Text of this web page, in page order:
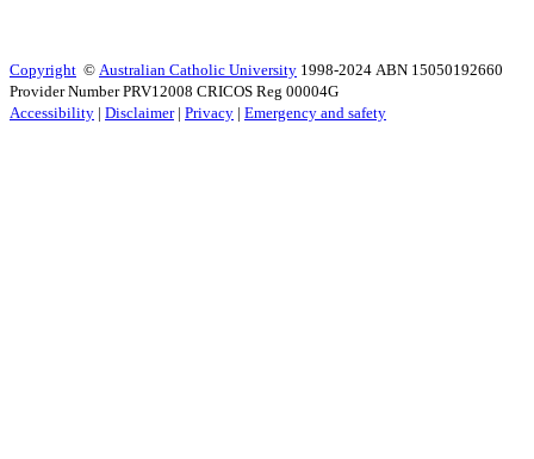
Copyright © Australian Catholic University 1998-2024 ABN 15050192660
Provider Number PRV12008 CRICOS Reg 00004G
Accessibility | Disclaimer| Privacy | Emergency and safety